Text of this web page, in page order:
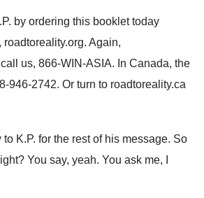
by ordering this booklet today
. Again,
us, 866-WIN-ASIA. In Canada, the
946-2742. Or turn to roadtoreality.ca
K.P. for the rest of his message. So
? You say, yeah. You ask me, I